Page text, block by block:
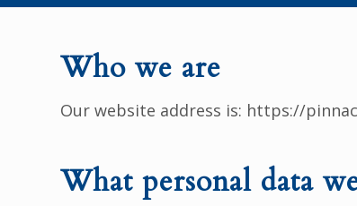
Who we are
Our website address is: https://
What personal data